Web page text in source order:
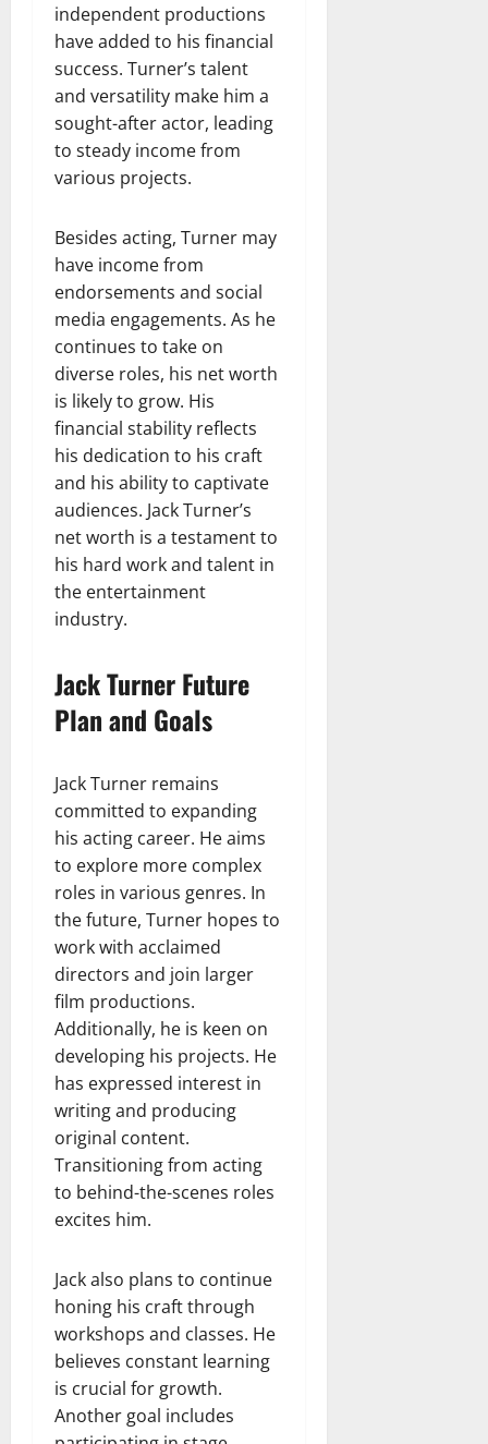
independent productions
have added to his financial
success. Turner’s talent
and versatility make him a
sought-after actor, leading
to steady income from
various projects.
Besides acting, Turner may
have income from
endorsements and social
media engagements. As he
continues to take on
diverse roles, his net worth
is likely to grow. His
financial stability reflects
his dedication to his craft
and his ability to captivate
audiences. Jack Turner’s
net worth is a testament to
his hard work and talent in
the entertainment
industry.
Jack Turner Future
Plan and Goals
Jack Turner remains
committed to expanding
his acting career. He aims
to explore more complex
roles in various genres. In
the future, Turner hopes to
work with acclaimed
directors and join larger
film productions.
Additionally, he is keen on
developing his projects. He
has expressed interest in
writing and producing
original content.
Transitioning from acting
to behind-the-scenes roles
excites him.
Jack also plans to continue
honing his craft through
workshops and classes. He
believes constant learning
is crucial for growth.
Another goal includes